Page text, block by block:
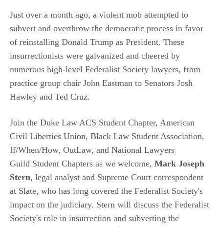
Just over a month ago, a violent mob attempted to
subvert and overthrow the democratic process in favor
of reinstalling Donald Trump as President. These
insurrectionists were galvanized and cheered by
numerous high-level Federalist Society lawyers, from
practice group chair John Eastman to Senators Josh
Hawley and Ted Cruz.
Join the Duke Law ACS Student Chapter, American
Civil Liberties Union, Black Law Student Association,
If/When/How, OutLaw, and National Lawyers
Guild Student Chapters as we welcome, Mark Joseph
Stern, legal analyst and Supreme Court correspondent
at Slate, who has long covered the Federalist Society's
impact on the judiciary. Stern will discuss the Federalist
Society's role in insurrection and subverting the